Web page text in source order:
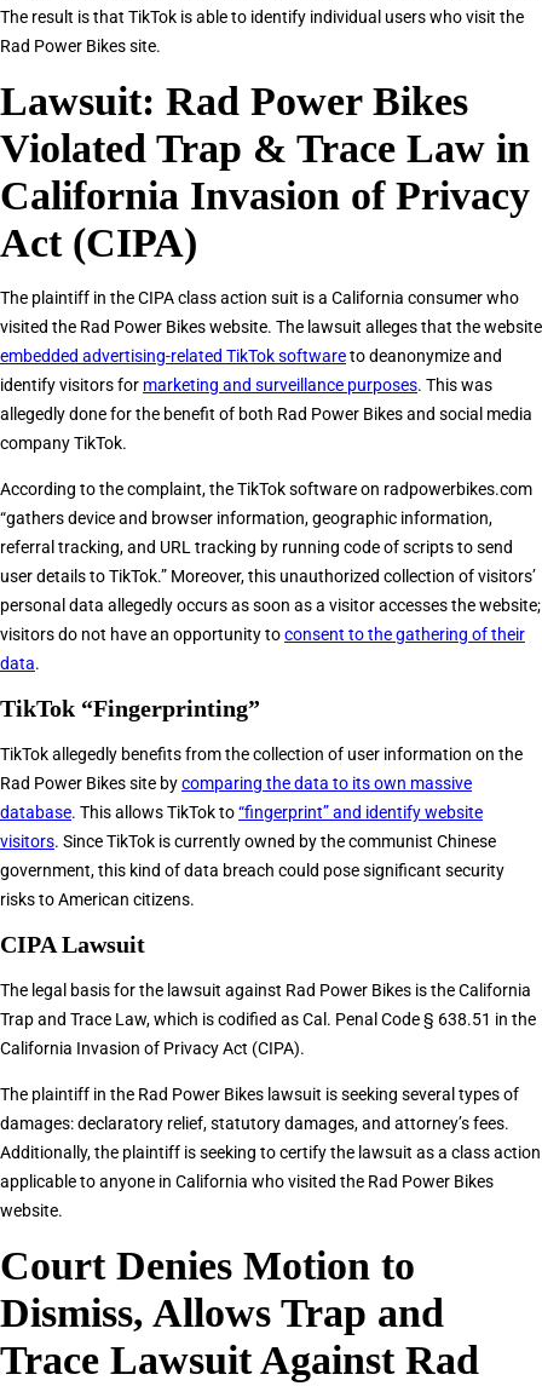
The result is that TikTok is able to identify individual users who visit the
Rad Power Bikes site.
Lawsuit: Rad Power Bikes
Violated Trap & Trace Law in
California Invasion of Privacy
Act (CIPA)
The plaintiff in the CIPA class action suit is a California consumer who
visited the Rad Power Bikes website. The lawsuit alleges that the website
embedded advertising-related TikTok softwareto deanonymize and
identify visitors for marketing and surveillance purposes. This was
allegedly done for the benefit of both Rad Power Bikes and social media
company TikTok.
According to the complaint, the TikTok software on radpowerbikes.com
“gathers device and browser information, geographic information,
referral tracking, and URL tracking by running code of scripts to send
user details to TikTok.” Moreover, this unauthorized collection of visitors’
personal data allegedly occurs as soon as a visitor accesses the website;
visitors do not have an opportunity toconsent to the gathering of their
data.
TikTok “Fingerprinting”
TikTok allegedly benefits from the collection of user information on the
Rad Power Bikes site bycomparing the data to its own massive
database. This allows TikTok to“fingerprint” and identify website
visitors. Since TikTok is currently owned by the communist Chinese
government, this kind of data breach could pose significant security
risks to American citizens.
CIPA Lawsuit
The legal basis for the lawsuit against Rad Power Bikes is the California
Trap and Trace Law, which is codified as Cal. Penal Code § 638.51 in the
California Invasion of Privacy Act (CIPA).
The plaintiff in the Rad Power Bikes lawsuit is seeking several types of
damages: declaratory relief, statutory damages, and attorney’s fees.
Additionally, the plaintiff is seeking to certify the lawsuit as a class action
applicable to anyone in California who visited the Rad Power Bikes
website.
Court Denies Motion to
Dismiss, Allows Trap and
Trace Lawsuit Against Rad